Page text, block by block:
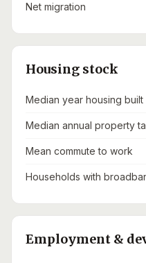
Net migration
Housing stock
Median year housing built
Median annual property
Mean commute to work
Households with
Employment &